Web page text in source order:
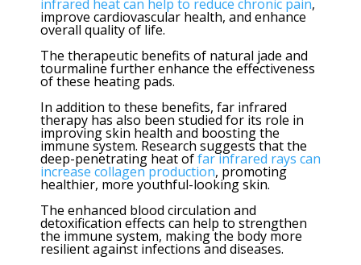
infrared heat can help to reduce chronic pain,
improve cardiovascular health, and enhance
overall quality of life.
The therapeutic benefits of natural jade and
tourmaline further enhance the effectiveness
of these heating pads.
In addition to these benefits, far infrared
therapy has also been studied for its role in
improving skin health and boosting the
immune system. Research suggests that the
deep-penetrating heat offar infrared rays can
increase collagen production, promoting
healthier, more youthful-looking skin.
The enhanced blood circulation and
detoxification effects can help to strengthen
the immune system, making the body more
resilient against infections and diseases.